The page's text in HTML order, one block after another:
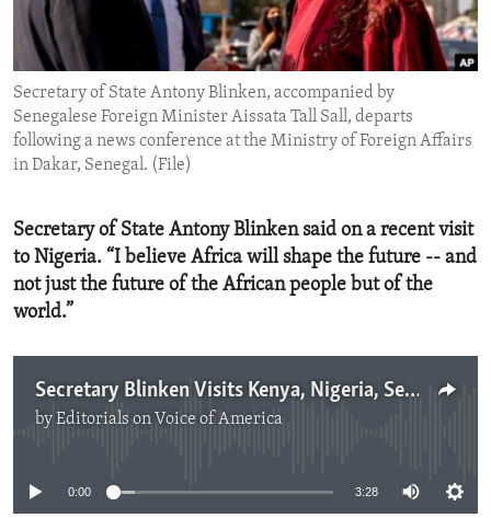
ENVIRONMENT AND HEALTH
IDEALS AND INSTITUTIONS
Secretary of State Antony Blinken, accompanied by
Senegalese Foreign Minister Aissata Tall Sall, departs
following a news conference at the Ministry of Foreign Affairs
in Dakar, Senegal. (File)
Secretary of State Antony Blinken said on a recent visit
to Nigeria. “I believe Africa will shape the future -- and
not just the future of the African people but of the
world.”
Secretary Blinken Visits Kenya, Nigeria, Senegal
byEditorials on Voice of America
0:00 3:28